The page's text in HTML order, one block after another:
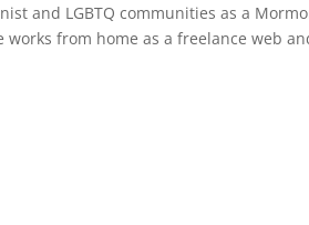
and LGBTQ communities as a
works from home as a freelance web